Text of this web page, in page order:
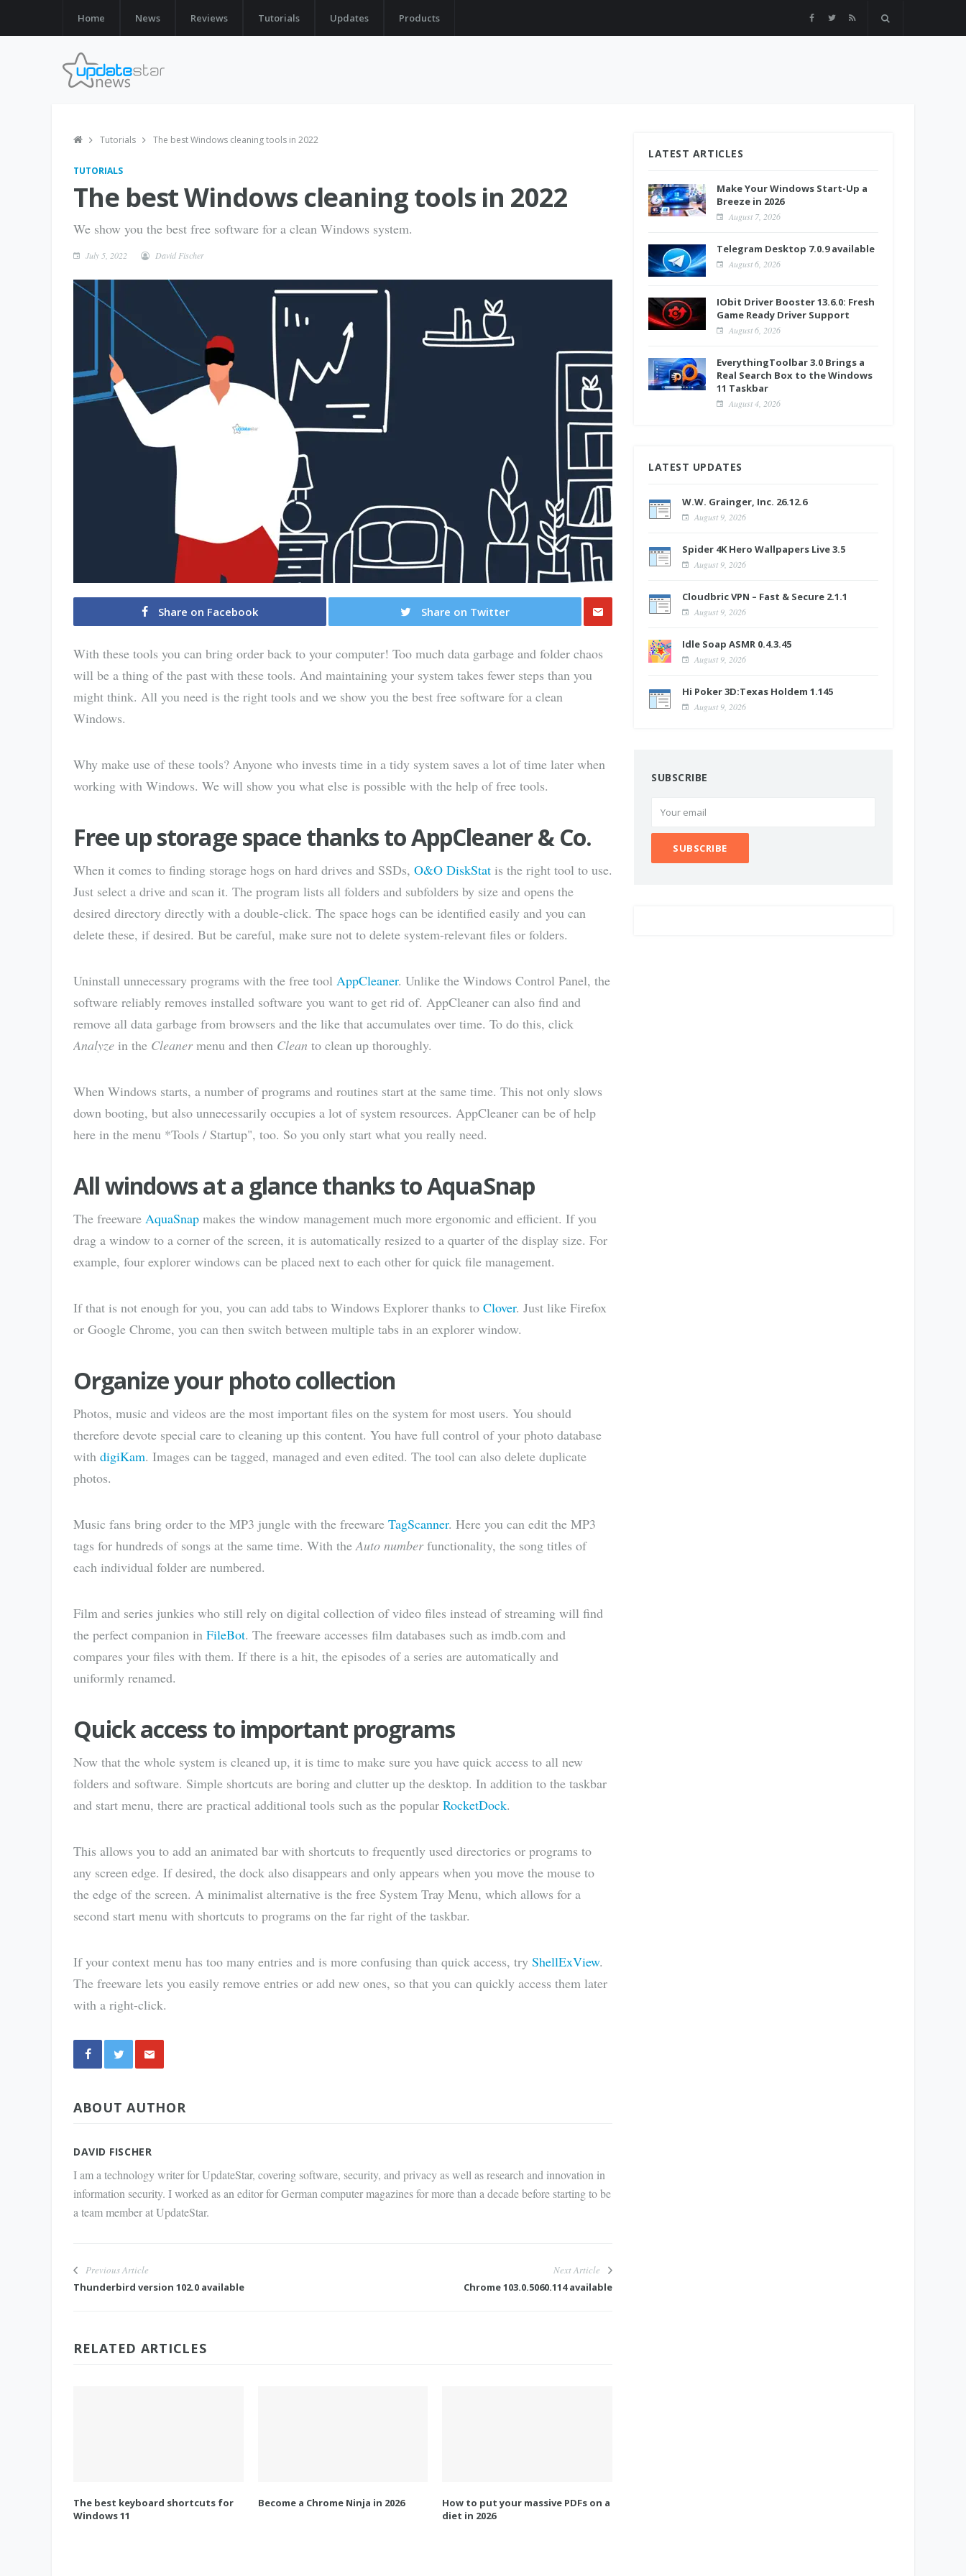
Home News Reviews Tutorials Updates Products
Tutorials The best Windows cleaning tools in 2022
TUTORIALS
The best Windows cleaning tools in 2022
We show you the best free software for a clean Windows system.
July 5, 2022 David Fischer
Share on Facebook
Share on Twitter
With these tools you can bring order back to your computer! Too much data garbage and folder chaos
will be a thing of the past with these tools. And maintaining your system takes fewer steps than you
might think. All you need is the right tools and we show you the best free software for a clean
Windows.
Why make use of these tools? Anyone who invests time in a tidy system saves a lot of time later when
working with Windows. We will show you what else is possible with the help of free tools.
Free up storage space thanks to AppCleaner & Co.
When it comes to finding storage hogs on hard drives and SSDs, O&O DiskStat is the right tool to use.
Just select a drive and scan it. The program lists all folders and subfolders by size and opens the
desired directory directly with a double-click. The space hogs can be identified easily and you can
delete these, if desired. But be careful, make sure not to delete system-relevant files or folders.
Uninstall unnecessary programs with the free tool AppCleaner. Unlike the Windows Control Panel, the
software reliably removes installed software you want to get rid of. AppCleaner can also find and
remove all data garbage from browsers and the like that accumulates over time. To do this, click
Analyze in the Cleanermenu and then Clean to clean up thoroughly.
When Windows starts, a number of programs and routines start at the same time. This not only slows
down booting, but also unnecessarily occupies a lot of system resources. AppCleaner can be of help
here in the menu *Tools / Startup", too. So you only start what you really need.
All windows at a glance thanks to AquaSnap
The freeware AquaSnap makes the window management much more ergonomic and efficient. If you
drag a window to a corner of the screen, it is automatically resized to a quarter of the display size. For
example, four explorer windows can be placed next to each other for quick file management.
If that is not enough for you, you can add tabs to Windows Explorer thanks to Clover. Just like Firefox
or Google Chrome, you can then switch between multiple tabs in an explorer window.
Organize your photo collection
Photos, music and videos are the most important files on the system for most users. You should
therefore devote special care to cleaning up this content. You have full control of your photo database
with digiKam. Images can be tagged, managed and even edited. The tool can also delete duplicate
photos.
Music fans bring order to the MP3 jungle with the freeware TagScanner. Here you can edit the MP3
tags for hundreds of songs at the same time. With theAuto numberfunctionality, the song titles of
each individual folder are numbered.
Film and series junkies who still rely on digital collection of video files instead of streaming will find
the perfect companion in FileBot. The freeware accesses film databases such as imdb.com and
compares your files with them. If there is a hit, the episodes of a series are automatically and
uniformly renamed.
Quick access to important programs
Now that the whole system is cleaned up, it is time to make sure you have quick access to all new
folders and software. Simple shortcuts are boring and clutter up the desktop. In addition to the taskbar
and start menu, there are practical additional tools such as the popular RocketDock.
This allows you to add an animated bar with shortcuts to frequently used directories or programs to
any screen edge. If desired, the dock also disappears and only appears when you move the mouse to
the edge of the screen. A minimalist alternative is the free System Tray Menu, which allows for a
second start menu with shortcuts to programs on the far right of the taskbar.
If your context menu has too many entries and is more confusing than quick access, try ShellExView.
The freeware lets you easily remove entries or add new ones, so that you can quickly access them later
with a right-click.
via E-
ABOUT AUTHOR
DAVID FISCHER
I am a technology writer for UpdateStar, covering software, security, and privacy as well as research and innovation in
information security. I worked as an editor for German computer magazines for more than a decade before starting to be
a team member at UpdateStar.
Previous Article
Thunderbird version 102.0 available
Next Article
Chrome 103.0.5060.114 available
RELATED ARTICLES
The best keyboard shortcuts for
Windows 11
Become a Chrome Ninja in 2026
How to put your massive PDFs on a
diet in 2026
LATEST ARTICLES
Make Your Windows Start-Up a
Breeze in 2026
August 7, 2026
Telegram Desktop 7.0.9 available
August 6, 2026
IObit Driver Booster 13.6.0: Fresh
Game Ready Driver Support
August 6, 2026
EverythingToolbar 3.0 Brings a
Real Search Box to the Windows
11 Taskbar
August 4, 2026
LATEST UPDATES
W.W. Grainger, Inc. 26.12.6
August 9, 2026
Spider 4K Hero Wallpapers Live 3.5
August 9, 2026
Cloudbric VPN – Fast & Secure 2.1.1
August 9, 2026
Idle Soap ASMR 0.4.3.45
August 9, 2026
Hi Poker 3D:Texas Holdem 1.145
August 9, 2026
SUBSCRIBE